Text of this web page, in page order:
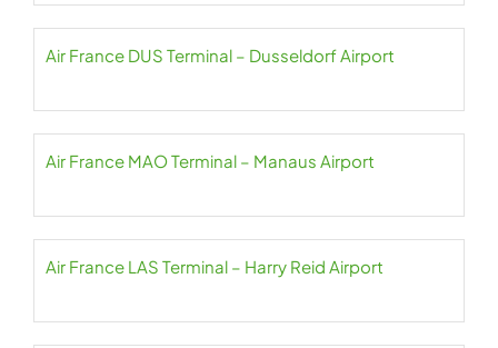
Air France DUS Terminal – Dusseldorf Airport
Air France MAO Terminal – Manaus Airport
Air France LAS Terminal – Harry Reid Airport